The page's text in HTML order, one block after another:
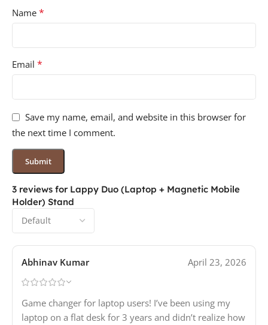
3 reviews for Lappy Duo (Laptop + Magnetic Mobile
Holder) Stand
Abhinav Kumar April 23, 2026
Game changer for laptop users! I’ve been using my
laptop on a flat desk for 3 years and didn’t realize how
Name *
Email *
Save my name, email, and website in this browser for
the next time I comment.